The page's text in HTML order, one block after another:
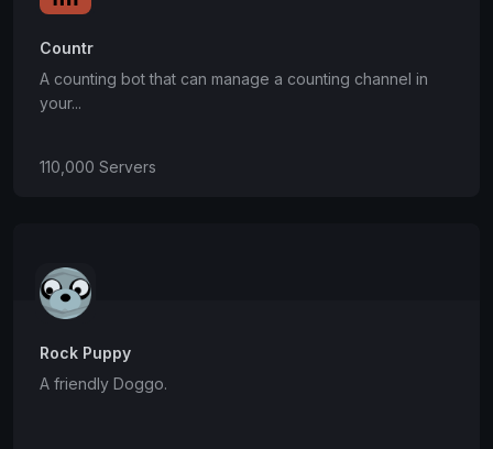
Countr
A counting bot that can manage a counting channel in
your...
110,000 Servers
Rock Puppy
A friendly Doggo.